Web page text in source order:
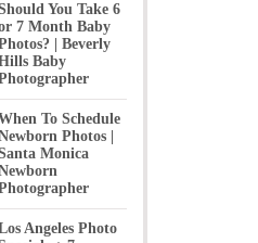
You Take 6
7 Month Baby
| Beverly
Baby
To Schedule
Photos |
Monica
Angeles Photo